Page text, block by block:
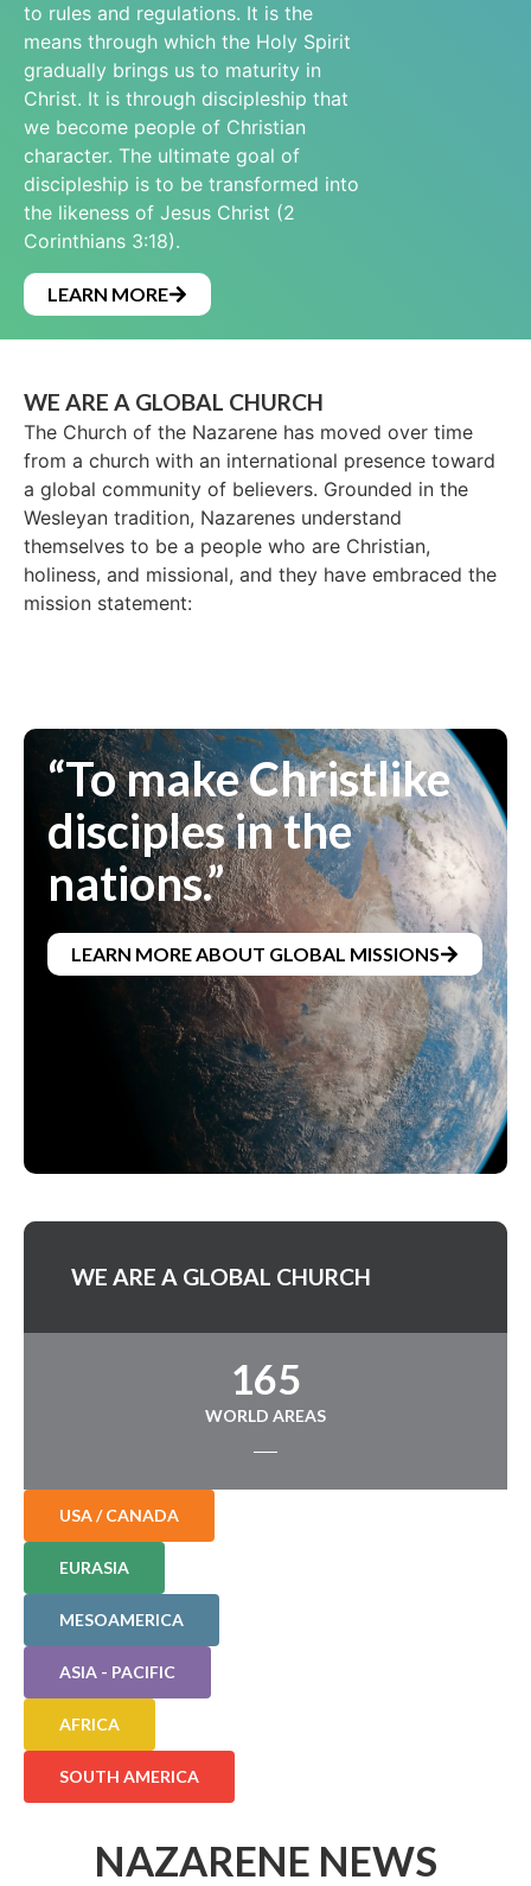
to rules and regulations. It is the
means through which the Holy Spirit
gradually brings us to maturity in
Christ. It is through discipleship that
we become people of Christian
character. The ultimate goal of
discipleship is to be transformed into
the likeness of Jesus Christ (2
Corinthians 3:18).
LEARN MORE
WE ARE A GLOBAL CHURCH
The Church of the Nazarene has moved over time
from a church with an international presence toward
a global community of believers. Grounded in the
Wesleyan tradition, Nazarenes understand
themselves to be a people who are Christian,
holiness, and missional, and they have embraced the
mission statement:
“To make Christlike
disciples in the
nations.”
LEARN MORE ABOUT GLOBAL MISSIONS
WE ARE A GLOBAL CHURCH
165
WORLD AREAS
USA / CANADA
EURASIA
MESOAMERICA
ASIA - PACIFIC
AFRICA
SOUTH AMERICA
NAZARENE NEWS